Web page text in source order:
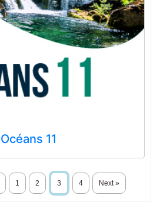
Océans 11
1 2 3 4 Next »